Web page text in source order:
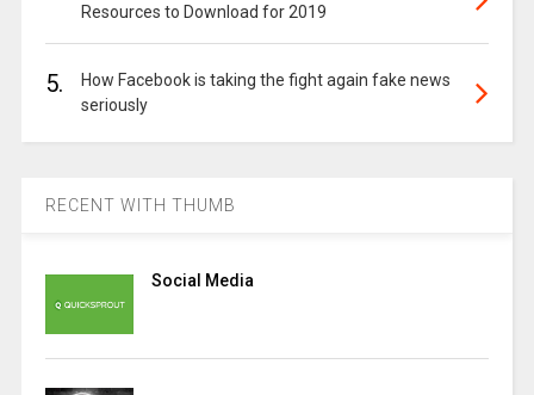
Resources to Download for 2019
5.
How Facebook is taking the fight again fake news
seriously
RECENT WITH THUMB
Social Media